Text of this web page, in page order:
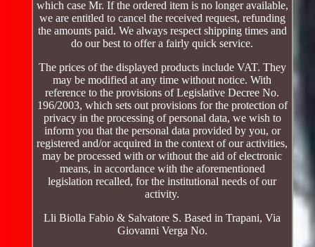
which case Mr. If the ordered item is no longer available,
we are entitled to cancel the received request, refunding
the amounts paid. We always respect shipping times and
do our best to offer a fairly quick service.
The prices of the displayed products include VAT. They
may be modified at any time without notice. With
reference to the provisions of Legislative Decree No.
196/2003, which sets out provisions for the protection of
privacy in the processing of personal data, we wish to
inform you that the personal data provided by you, or
registered and/or acquired in the context of our activities,
may be processed with or without the aid of electronic
means, in accordance with the aforementioned
legislation recalled, for the institutional needs of our
activity.
Lli Biolla Fabio & Salvatore S. Based in Trapani, Via
Giovanni Verga No.